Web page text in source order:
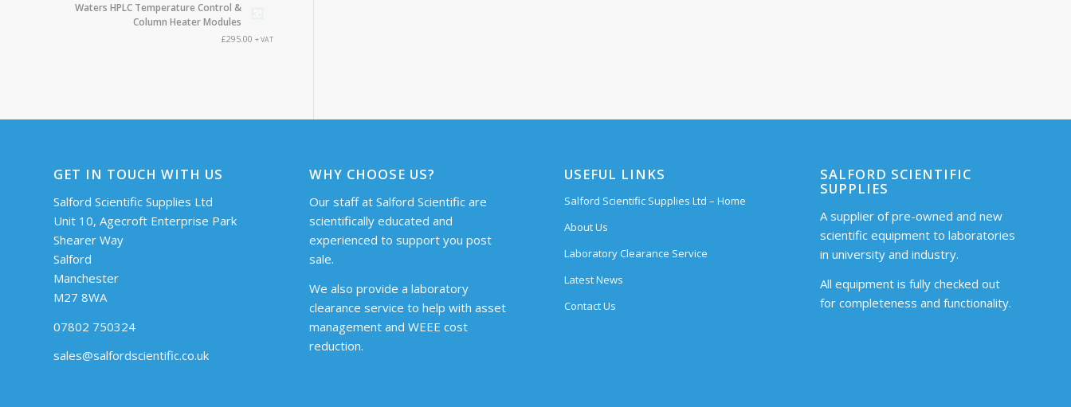
Waters HPLC Temperature Control &
Column Heater Modules
£295.00 + VAT
GET IN TOUCH WITH US
Salford Scientific Supplies Ltd
Unit 10, Agecroft Enterprise Park
Shearer Way
Salford
Manchester
M27 8WA
07802 750324
sales@salfordscientific.co.uk
WHY CHOOSE US?
Our staff at Salford Scientific are
scientifically educated and
experienced to support you post
sale.
We also provide a laboratory
clearance service to help with asset
management and WEEE cost
reduction.
USEFUL LINKS
Salford Scientific Supplies Ltd – Home
About Us
Laboratory Clearance Service
Latest News
Contact Us
SALFORD SCIENTIFIC
SUPPLIES
A supplier of pre-owned and new
scientific equipment to laboratories
in university and industry.
All equipment is fully checked out
for completeness and functionality.